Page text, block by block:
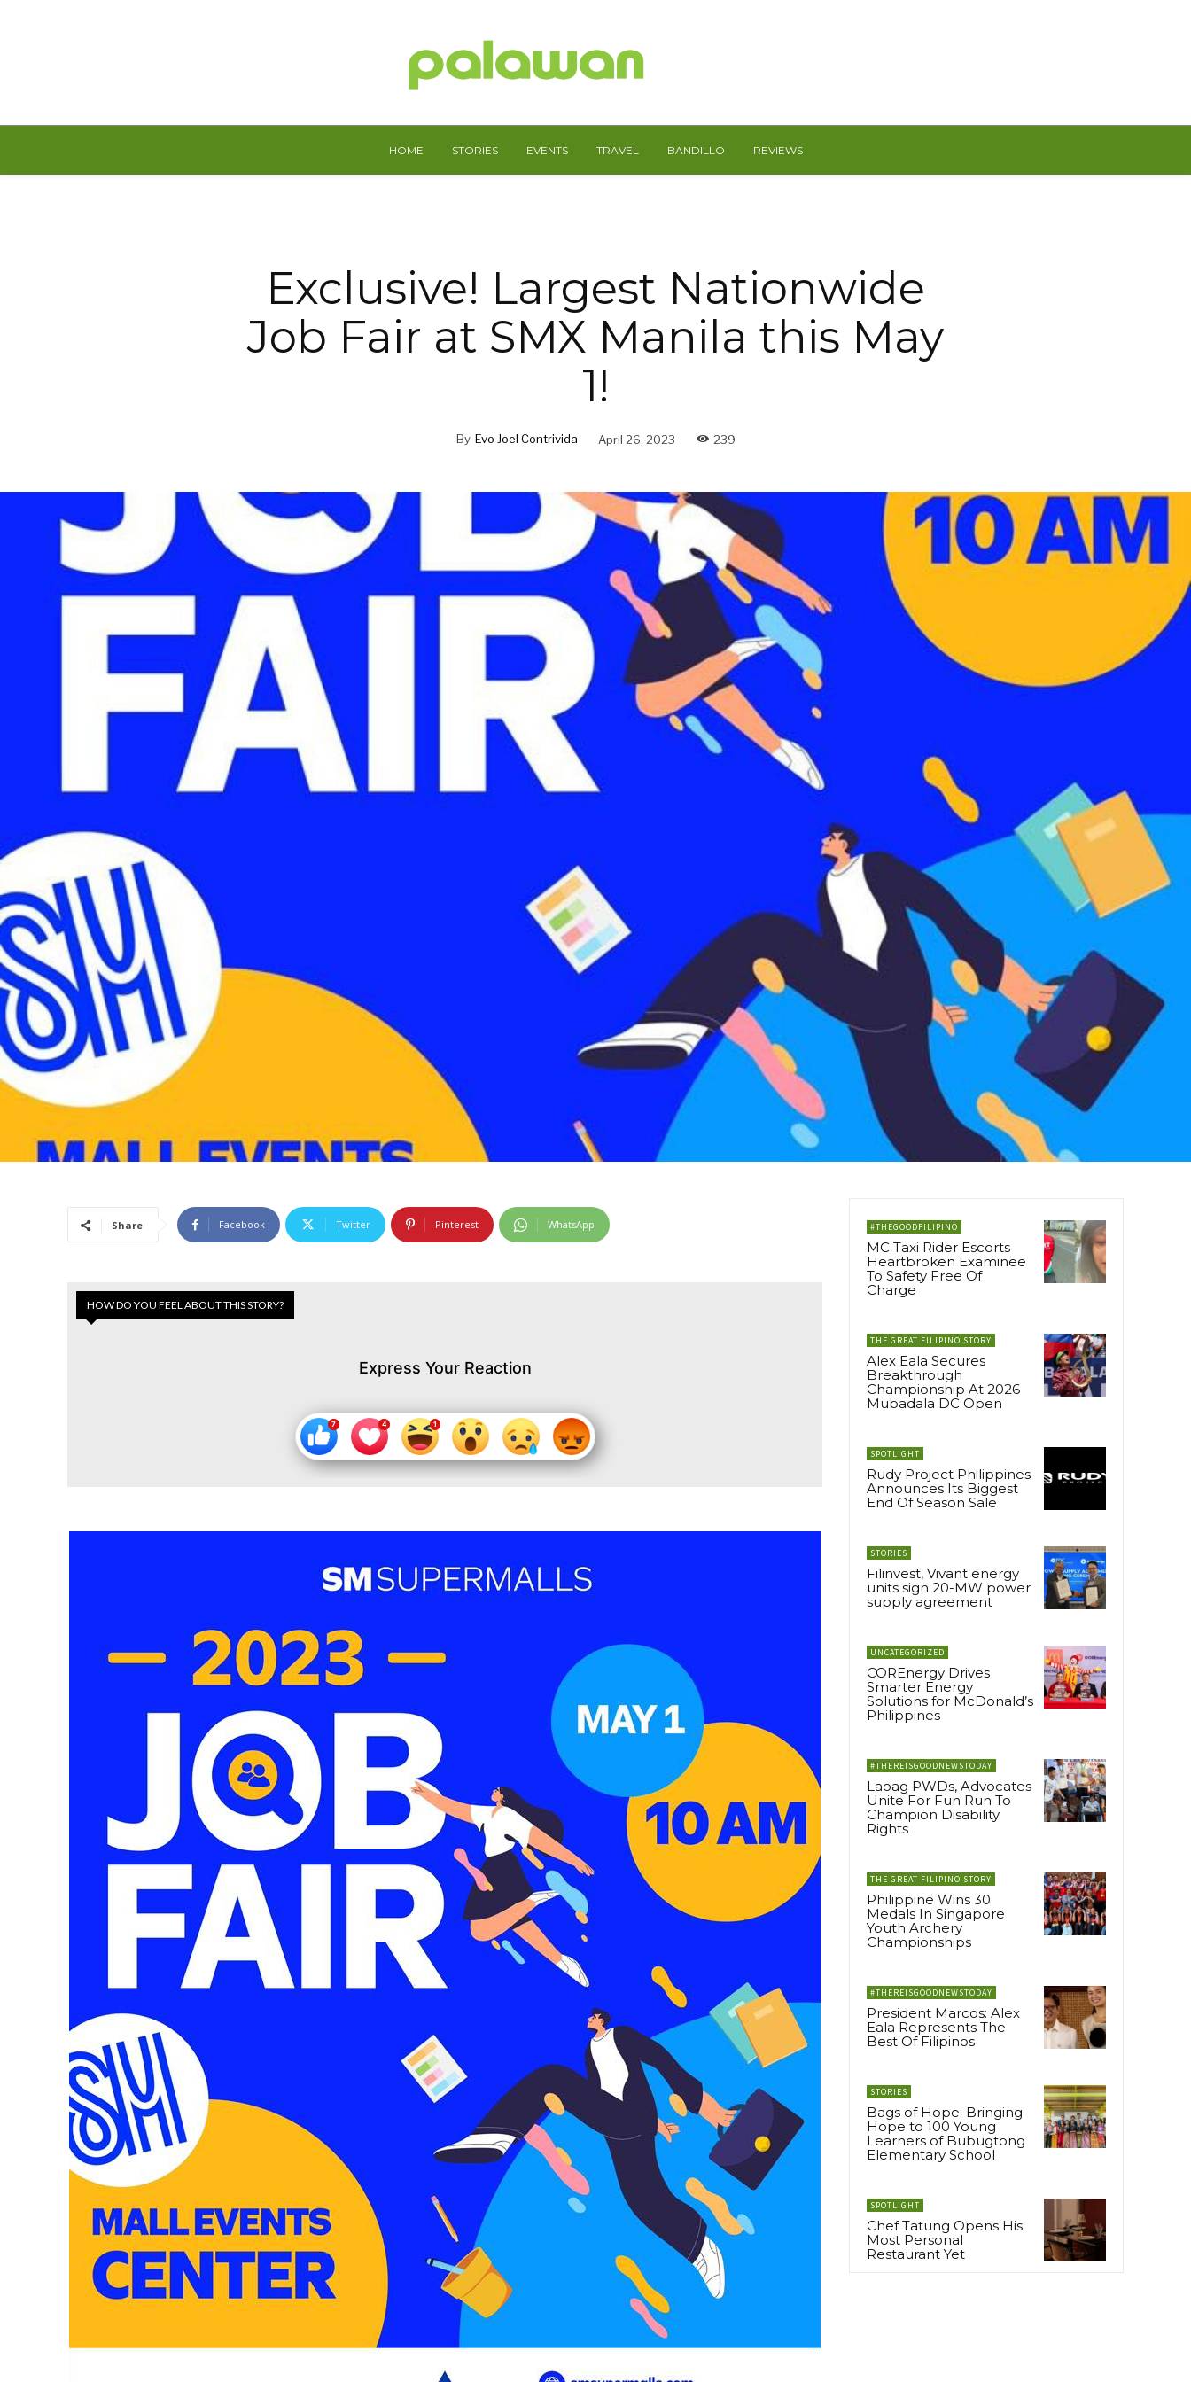
HOME STORIES EVENTS TRAVEL BANDILLO REVIEWS
Exclusive! Largest Nationwide
Job Fair at SMX Manila this May
1!
By Evo Joel Contrivida April 26, 2023 239
Share Facebook Twitter Pinterest WhatsApp
HOW DO YOU FEEL ABOUT THIS STORY?
Express Your Reaction
#THEGOODFILIPINO
MC Taxi Rider Escorts
Heartbroken Examinee
To Safety Free Of
Charge
THE GREAT FILIPINO STORY
Alex Eala Secures
Breakthrough
Championship At 2026
Mubadala DC Open
SPOTLIGHT
Rudy Project Philippines
Announces Its Biggest
End Of Season Sale
STORIES
Filinvest, Vivant energy
units sign 20-MW power
supply agreement
UNCATEGORIZED
COREnergy Drives
Smarter Energy
Solutions for McDonald’s
Philippines
#THEREISGOODNEWSTODAY
Laoag PWDs, Advocates
Unite For Fun Run To
Champion Disability
Rights
THE GREAT FILIPINO STORY
Philippine Wins 30
Medals In Singapore
Youth Archery
Championships
#THEREISGOODNEWSTODAY
President Marcos: Alex
Eala Represents The
Best Of Filipinos
STORIES
Bags of Hope: Bringing
Hope to 100 Young
Learners of Bubugtong
Elementary School
SPOTLIGHT
Chef Tatung Opens His
Most Personal
Restaurant Yet